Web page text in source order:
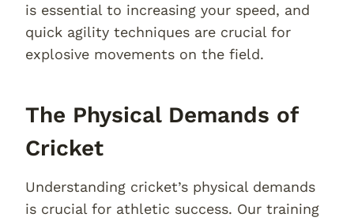
is essential to increasing your speed, and
quick agility techniques are crucial for
explosive movements on the field.
The Physical Demands of
Cricket
Understanding cricket’s physical demands
is crucial for athletic success. Our training